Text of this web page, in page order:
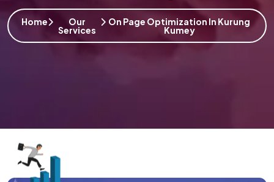
Home Our
Services
On Page Optimization In Kurung
Kumey